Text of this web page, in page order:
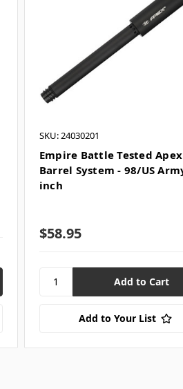
SKU: 24030201
Empire Battle Tested
Barrel System - 98/US
inch
$58.95
Add to Your List